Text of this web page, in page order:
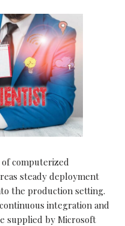
computerized
steady deployment
the production setting.
integration and
supplied by Microsoft